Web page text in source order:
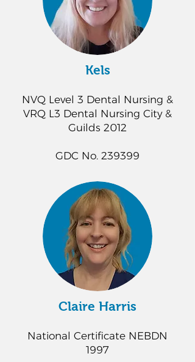
Kels
NVQ Level 3 Dental Nursing &
VRQ L3 Dental Nursing City &
Guilds 2012
GDC No. 239399
Claire Harris
National Certificate NEBDN
1997